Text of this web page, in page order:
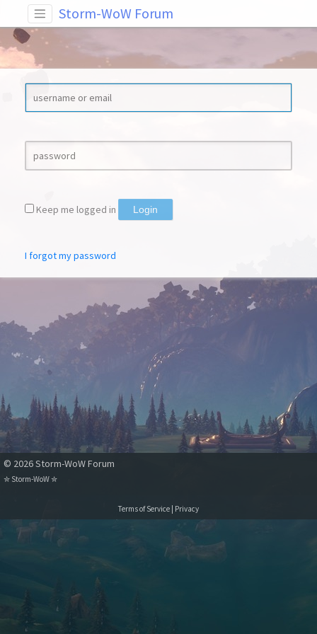
Storm-WoW Forum
Keep me logged in Login
I forgot my password
© 2026 Storm-WoW Forum
✮ Storm-WoW✮
Terms of Service Privacy